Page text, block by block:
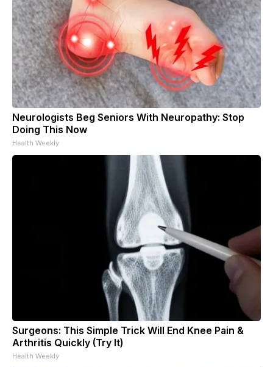
Neurologists Beg Seniors With Neuropathy: Stop
Doing This Now
Health Weekly
Surgeons: This Simple Trick Will End Knee Pain &
Arthritis Quickly (Try It)
Health Weekly